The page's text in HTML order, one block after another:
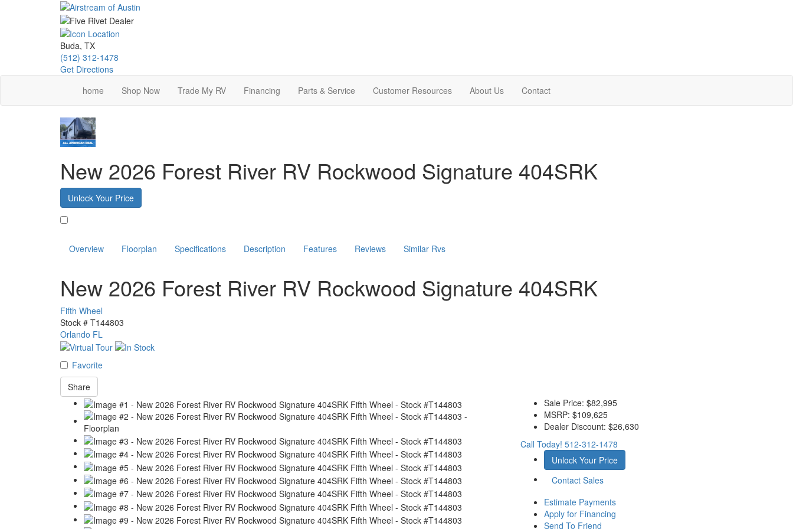
Buda, TX
(512) 312-1478
Get Directions
home
Shop Now Trade My RV Financing Parts & Service Customer Resources About Us Contact
New 2026 Forest River RV Rockwood Signature 404SRK
Unlock Your Price
Overview Floorplan Specifications Description Features Reviews Similar Rvs
New 2026 Forest River RV Rockwood Signature 404SRK
Fifth Wheel
Stock # T144803
Orlando FL
Favorite
Share
Sale Price: $82,995
MSRP: $109,625
Dealer Discount: $26,630
Call Today! 512-312-1478
Unlock Your Price
Contact Sales
Estimate Payments
Apply for Financing
Send To Friend